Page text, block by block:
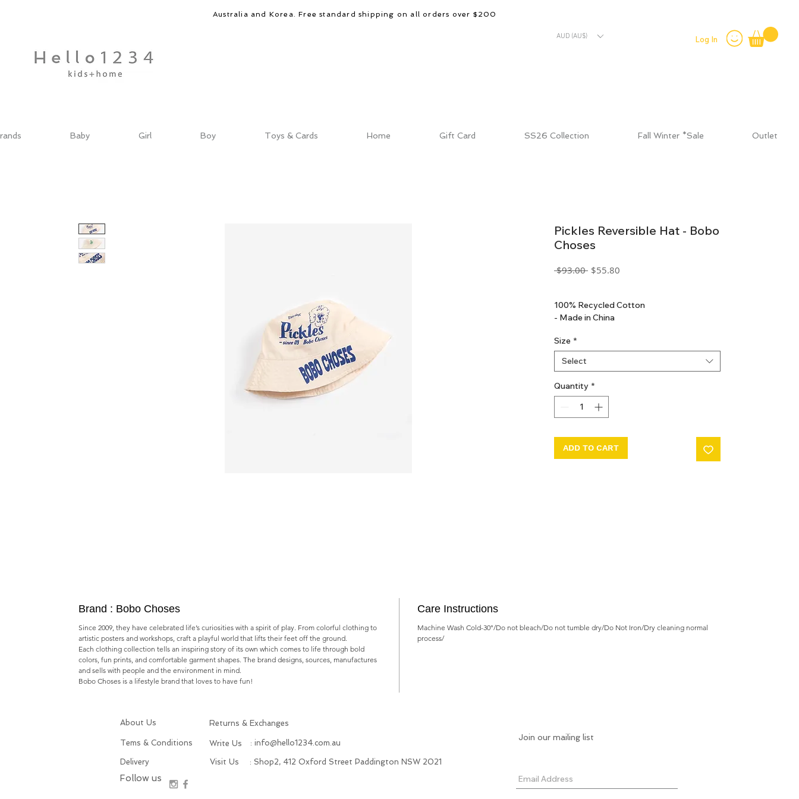
Australia and Korea. Free standard shipping on all orders over $200
AUD (AU$) Log In
Baby Girl Boy Toys & Cards Home Gift Card SS26 Collection Fall Winter *Sale Outlet
Pickles Reversible Hat - Bobo
Choses
$93.00 Regular
$55.80
100% Recycled Cotton
- Made in China
Size *
Select
Quantity *
ADD TO CART
Brand : Bobo Choses
Since 2009, they have celebrated life’s curiosities with a spirit of play. From colorful clothing to
artistic posters and workshops,​ craft a playful world that lifts their feet off the ground.
Each clothing collection tells an inspiring story of its own which comes to life through bold
colors, fun prints, and comfortable garment shapes. The brand designs, sources, manufactures
and sells with people and the environment in mind.
Bobo Choses is a lifestyle brand that loves to have fun!
Care Instructions
Machine Wash Cold-30°/Do not bleach/Do not tumble dry/Do Not Iron/Dry cleaning normal
process/
About Us Returns & Exchanges
Tems & Conditions Write Us : info@hello1234.com.au
Delivery
Follow us
Visit Us : Shop2, 412 Oxford Street Paddington NSW 2021
Join our mailing list